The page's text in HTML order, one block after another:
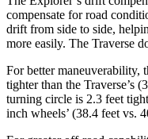
compensate for road
drift from side to side,
more easily. The Traverse
For better maneuverability,
tighter than the Traverse’s
turning circle is 2.3 feet
inch wheels’ (38.4 feet vs.